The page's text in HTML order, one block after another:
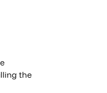
the